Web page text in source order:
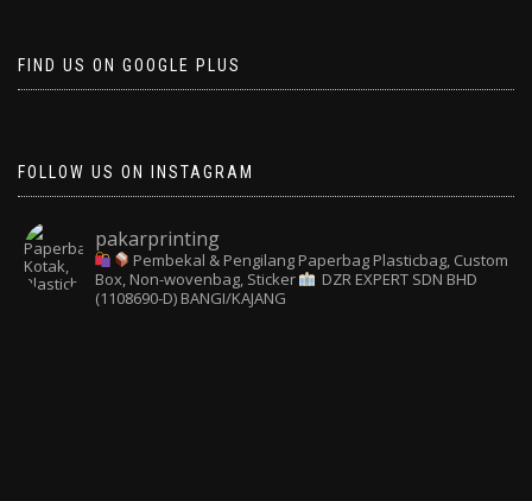
FIND US ON GOOGLE PLUS
FOLLOW US ON INSTAGRAM
pakarprinting
Pembekal & Pengilang Paperbag Plasticbag, Custom
Box, Non-wovenbag, Sticker
DZR EXPERT SDN BHD
(1108690-D) BANGI/KAJANG